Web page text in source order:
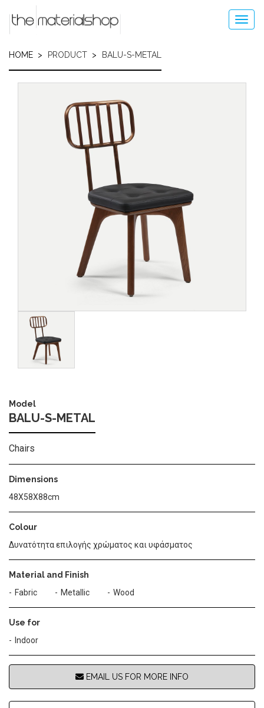
HOME PRODUCT BALU-S-METAL
Image
Model
BALU-S-METAL
Chairs
Dimensions
48Χ58Χ88cm
Colour
Δυνατότητα επιλογής χρώματος και υφάσματος
Material and Finish
Fabric
Metallic Wood
Use for
Indoor
EMAIL US FOR MORE INFO